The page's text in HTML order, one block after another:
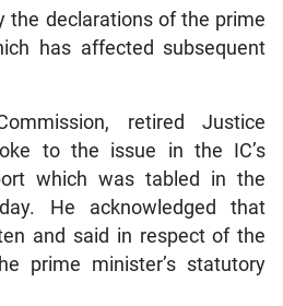
the declarations of the prime
has affected subsequent
retired Justice
to the issue in the IC’s
which was tabled in the
He acknowledged that
and said in respect of the
prime minister’s statutory